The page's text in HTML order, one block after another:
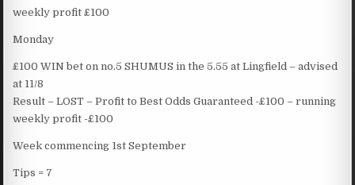
weekly profit £100
Monday
£100 WIN bet on no.5 SHUMUS in the 5.55 at Lingfield – advised
at 11/8
Result – LOST – Profit to Best Odds Guaranteed -£100 – running
weekly profit -£100
Week commencing 1st September
Tips = 7